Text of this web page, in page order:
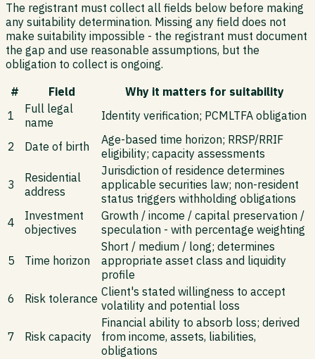
The registrant must collect all fields below before making
any suitability determination. Missing any field does not
make suitability impossible - the registrant must document
the gap and use reasonable assumptions, but the
obligation to collect is ongoing.
#
Field
Why it matters for suitability
1
Full legal
name
Identity verification; PCMLTFA obligation
2 Date of birth
Age-based time horizon; RRSP/RRIF
eligibility; capacity assessments
3
Residential
address
Jurisdiction of residence determines
applicable securities law; non-resident
status triggers withholding obligations
4
Investment
objectives
Growth / income / capital preservation /
speculation - with percentage weighting
5 Time horizon
Short / medium / long; determines
appropriate asset class and liquidity
profile
6
Risk tolerance Client's stated willingness to accept
volatility and potential loss
7 Risk capacity
Financial ability to absorb loss; derived
from income, assets, liabilities,
obligations